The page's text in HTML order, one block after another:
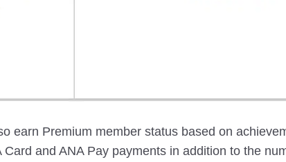
earn Premium member status based on
and ANA Pay payments in addition to the